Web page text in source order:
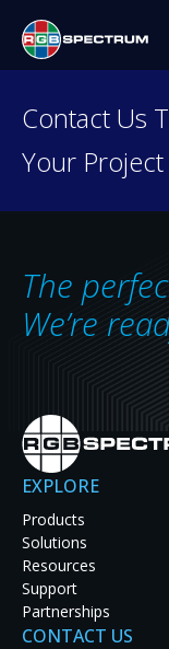
real
enterprise put
— solving real
control rooms
Contact Us
Your Project
The
We’re
EXPLORE
Products
Solutions
Resources
Support
Partnerships
CONTACT US